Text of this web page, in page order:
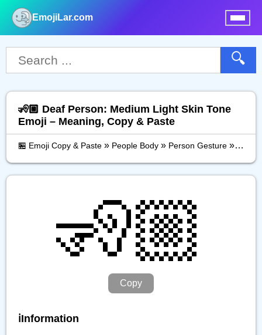
EmojiLar.com
🔍
🧏🏼 Deaf Person: Medium Light Skin Tone
Emoji – Meaning, Copy & Paste
🏪 Emoji Copy & Paste » People Body » Person Gesture » Deaf
🧏🏼
Copy
ℹ️Information